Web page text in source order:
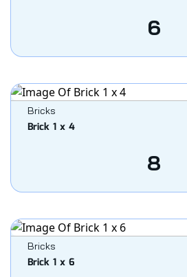
6
Bricks
Brick 1 x 4
8
Bricks
Brick 1 x 6